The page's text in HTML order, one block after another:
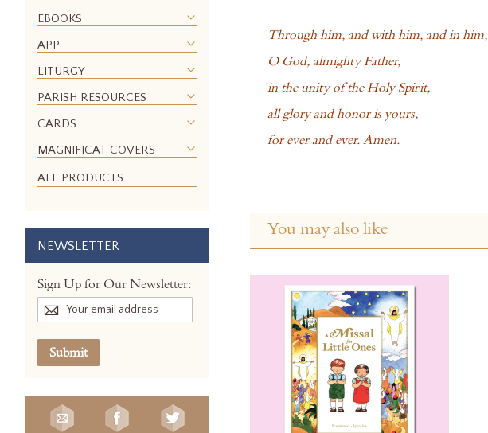
Through him, and with him, and in him,
O God, almighty Father,
in the unity of the Holy Spirit,
all glory and honor is yours,
for ever and ever. Amen.
You may also like
EBOOKS
APP
LITURGY
PARISH RESOURCES
CARDS
MAGNIFICAT COVERS
ALL PRODUCTS
NEWSLETTER
Sign Up for Our Newsletter:
Submit